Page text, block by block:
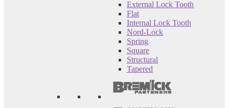
External Lock Tooth
Flat
Internal Lock Tooth
Nord-Lock
Spring
Square
Structural
Tapered